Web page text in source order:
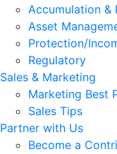
Accumulation &
Asset
Protection/
Regulatory
Sales & Marketing
Marketing Best
Sales Tips
Partner with Us
Become a